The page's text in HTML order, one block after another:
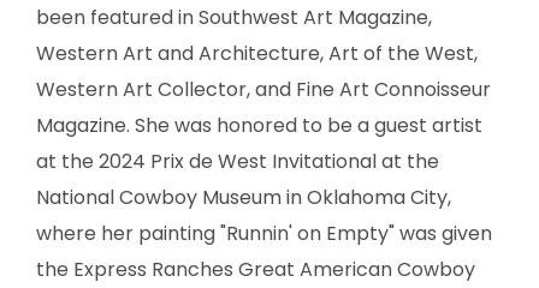
ABOUT
CONTACT
been featured in Southwest Art Magazine,
Western Art and Architecture, Art of the West,
Western Art Collector, and Fine Art Connoisseur
Magazine. She was honored to be a guest artist
at the 2024 Prix de West Invitational at the
National Cowboy Museum in Oklahoma City,
where her painting "Runnin' on Empty" was given
the Express Ranches Great American Cowboy